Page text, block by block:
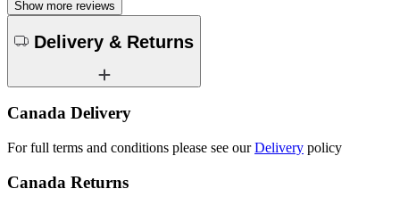
Show more reviews
Delivery & Returns
Canada Delivery
For full terms and conditions please see ourDelivery policy
Canada Returns